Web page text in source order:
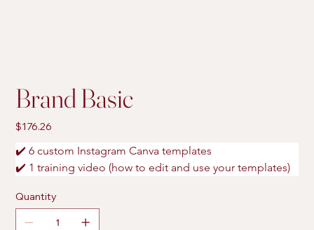
Brand Basic
Price
$176.26
✔️ 6 custom Instagram Canva templates
✔️ 1 training video (how to edit and use your templates)
Quantity